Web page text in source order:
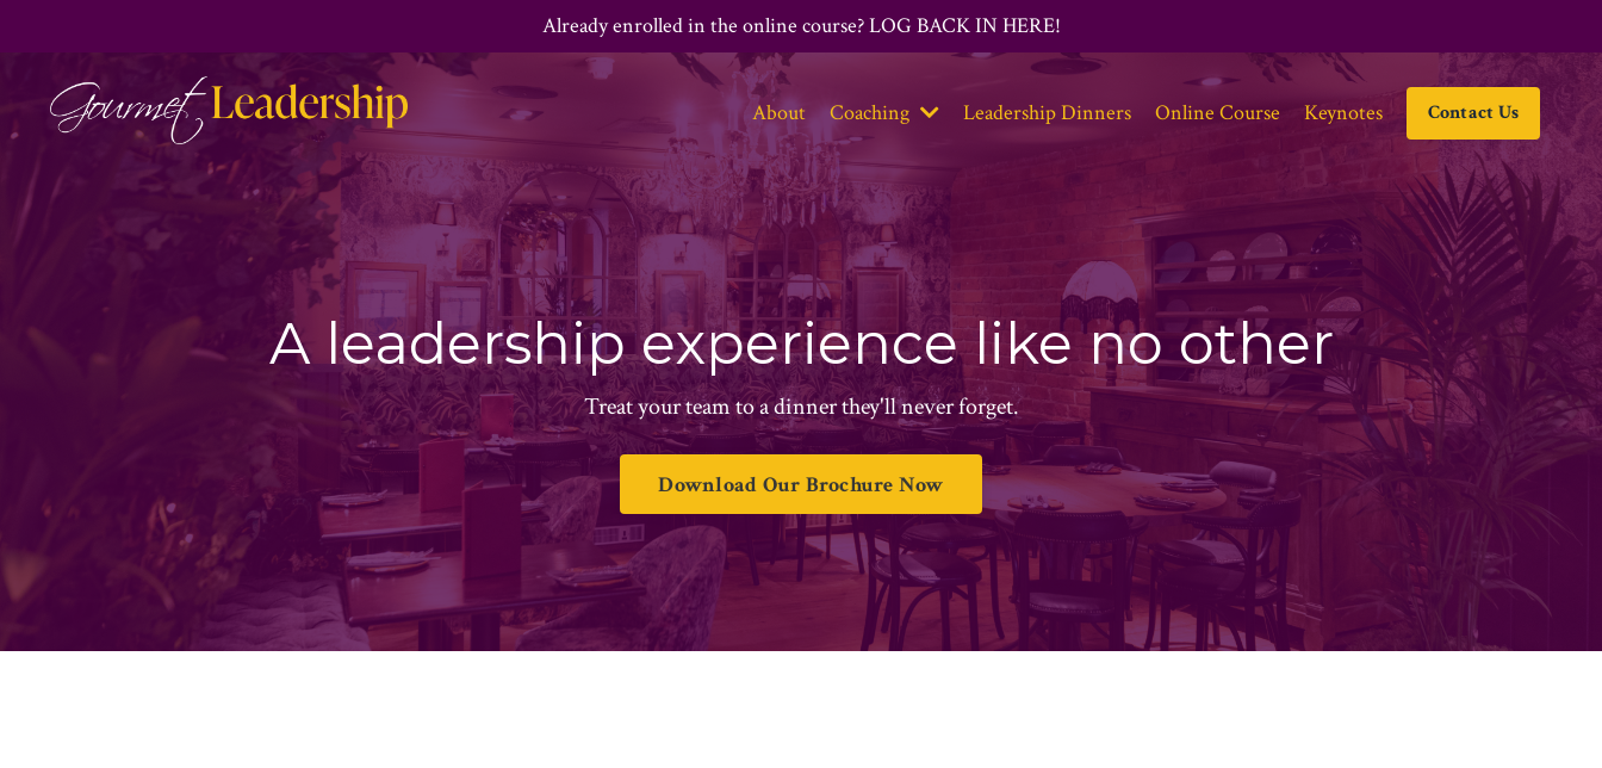
Already enrolled in the online course? LOG BACK IN HERE!
About Coaching Leadership Dinners Online Course Keynotes Contact Us
A leadership experience like no other
Treat your team to a dinner they'll never forget.
Download Our Brochure Now